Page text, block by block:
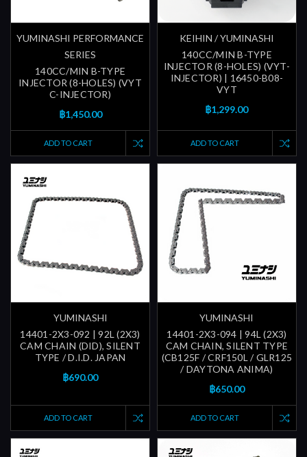
YUMINASHI PERFORMANCE
SERIES
140CC/MIN B-TYPE
INJECTOR (8-HOLES) (VYT
C-INJECTOR)
฿1,450.00
ADD TO CART
KEIHIN / YUMINASHI
140CC/MIN B-TYPE
INJECTOR (8-HOLES) (VYT-
INJECTOR) | 16450-B08-
VYT
฿1,299.00
ADD TO CART
YUMINASHI
14401-2X3-092 | 92L (2X3)
CAM CHAIN (DID), SILENT
TYPE / D.I.D. JAPAN
฿690.00
ADD TO CART
YUMINASHI
14401-2X3-094 | 94L (2X3)
CAM CHAIN, SILENT TYPE
(CB125F / CRF150L / GLR125
/ DAYTONA ANIMA)
฿650.00
ADD TO CART